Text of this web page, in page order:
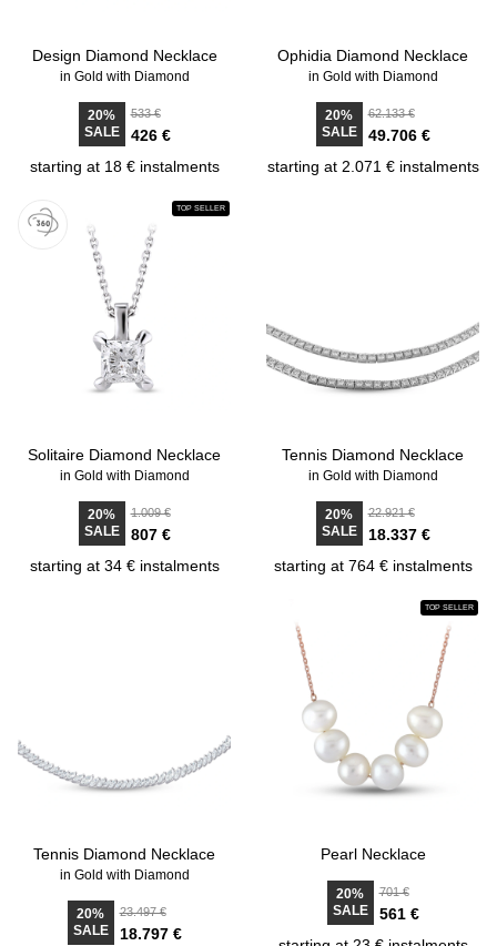
Design Diamond Necklace
in Gold with Diamond
20%
SALE
533 €
426 €
starting at 18 € instalments
Ophidia Diamond Necklace
in Gold with Diamond
20%
SALE
62.133 €
49.706 €
starting at 2.071 € instalments
TOP SELLER
Solitaire Diamond Necklace
in Gold with Diamond
20%
SALE
1.009 €
807 €
starting at 34 € instalments
Tennis Diamond Necklace
in Gold with Diamond
20%
SALE
22.921 €
18.337 €
starting at 764 € instalments
Tennis Diamond Necklace
in Gold with Diamond
20%
SALE
23.497 €
18.797 €
TOP SELLER
Pearl Necklace
20%
SALE
701 €
561 €